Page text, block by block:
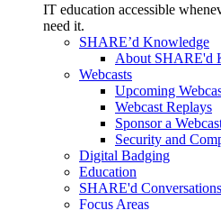
IT education accessible
need it.
SHARE’d Knowledge
About SHARE'd
Webcasts
Upcoming
Webcast Replays
Sponsor a
Security and
Digital Badging
Education
SHARE'd Conversations
Focus Areas